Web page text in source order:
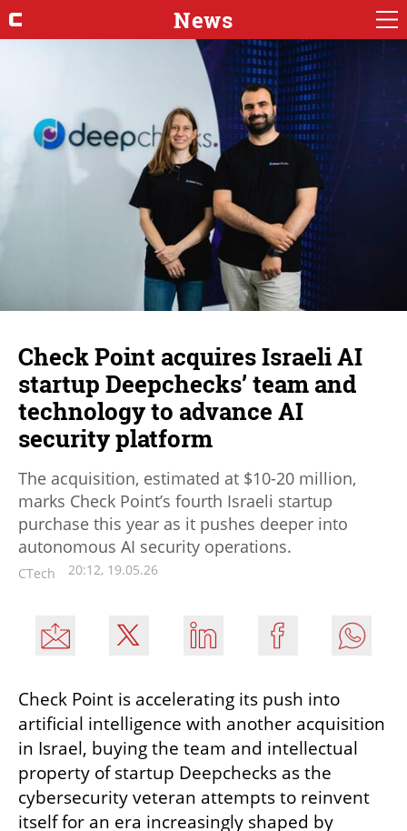
News
Check Point acquires Israeli AI
startup Deepchecks’ team and
technology to advance AI
security platform
The acquisition, estimated at $10-20 million,
marks Check Point’s fourth Israeli startup
purchase this year as it pushes deeper into
autonomous AI security operations.
CTech 20:12, 19.05.26
Check Point is accelerating its push into
artificial intelligence with another acquisition
in Israel, buying the team and intellectual
property of startup Deepchecks as the
cybersecurity veteran attempts to reinvent
itself for an era increasingly shaped by